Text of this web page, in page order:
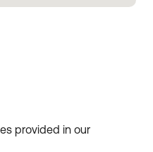
provided in our